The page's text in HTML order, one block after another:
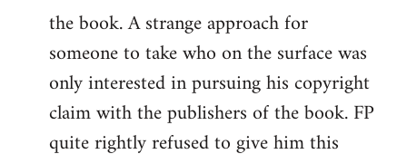
the book. A strange approach for
someone to take who on the surface was
only interested in pursuing his copyright
claim with the publishers of the book. FP
quite rightly refused to give him this